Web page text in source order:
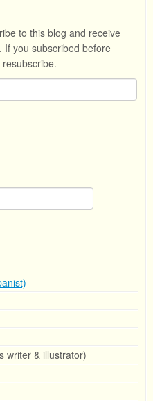
to this blog and receive
If you subscribed before
writer & illustrator)